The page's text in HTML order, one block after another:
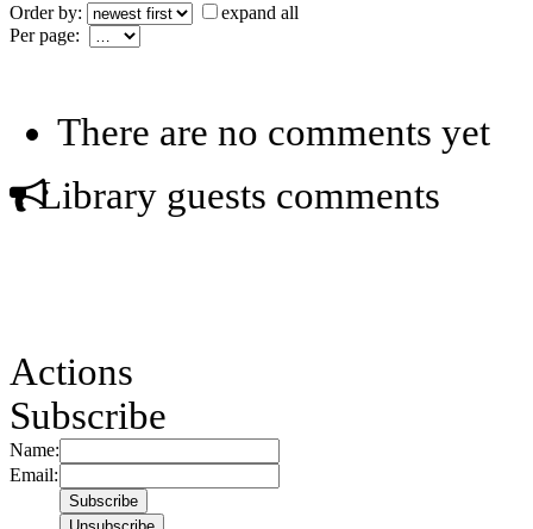
Order by:
expand all
Per page:
There are no comments yet
Library guests comments
Actions
Subscribe
Name:
Email: